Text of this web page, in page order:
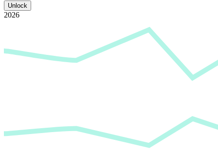
Unlock
2026